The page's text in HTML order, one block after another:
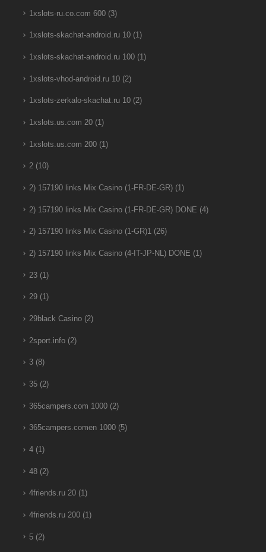
1xslots-ru.co.com 600(3)
1xslots-skachat-android.ru 10(1)
1xslots-skachat-android.ru 100(1)
1xslots-vhod-android.ru 10(2)
1xslots-zerkalo-skachat.ru 10(2)
1xslots.us.com 20(1)
1xslots.us.com 200(1)
2(10)
2) 157190 links Mix Casino (1-FR-DE-GR)(1)
2) 157190 links Mix Casino (1-FR-DE-GR) DONE (4)
2) 157190 links Mix Casino (1-GR)1(26)
2) 157190 links Mix Casino (4-IT-JP-NL) DONE (1)
23(1)
29(1)
29black Casino(2)
2sport.info(2)
3(8)
35(2)
365campers.com 1000(2)
365campers.comen 1000(5)
4(1)
48(2)
4friends.ru 20(1)
4friends.ru 200(1)
5(2)